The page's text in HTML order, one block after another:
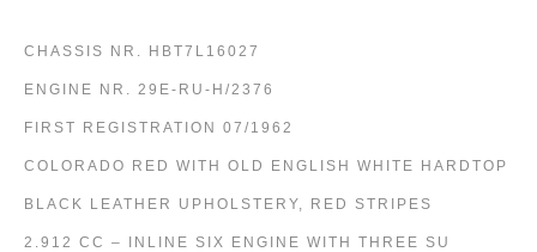
CHASSIS NR. HBT7L16027
ENGINE NR. 29E-RU-H/2376
FIRST REGISTRATION 07/1962
COLORADO RED WITH OLD ENGLISH WHITE HARDTOP
BLACK LEATHER UPHOLSTERY, RED STRIPES
2.912 CC – INLINE SIX ENGINE WITH THREE SU